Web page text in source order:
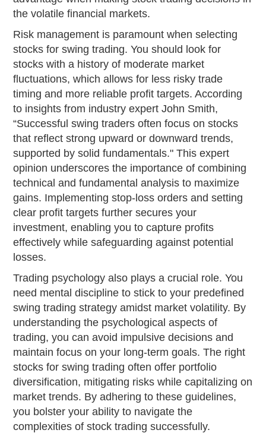
the volatile financial markets.
Risk management is paramount when selecting
stocks for swing trading. You should look for
stocks with a history of moderate market
fluctuations, which allows for less risky trade
timing and more reliable profit targets. According
to insights from industry expert John Smith,
“Successful swing traders often focus on stocks
that reflect strong upward or downward trends,
supported by solid fundamentals." This expert
opinion underscores the importance of combining
technical and fundamental analysis to maximize
gains. Implementing stop-loss orders and setting
clear profit targets further secures your
investment, enabling you to capture profits
effectively while safeguarding against potential
losses.
Trading psychology also plays a crucial role. You
need mental discipline to stick to your predefined
swing trading strategy amidst market volatility. By
understanding the psychological aspects of
trading, you can avoid impulsive decisions and
maintain focus on your long-term goals. The right
stocks for swing trading often offer portfolio
diversification, mitigating risks while capitalizing on
market trends. By adhering to these guidelines,
you bolster your ability to navigate the
complexities of stock trading successfully.